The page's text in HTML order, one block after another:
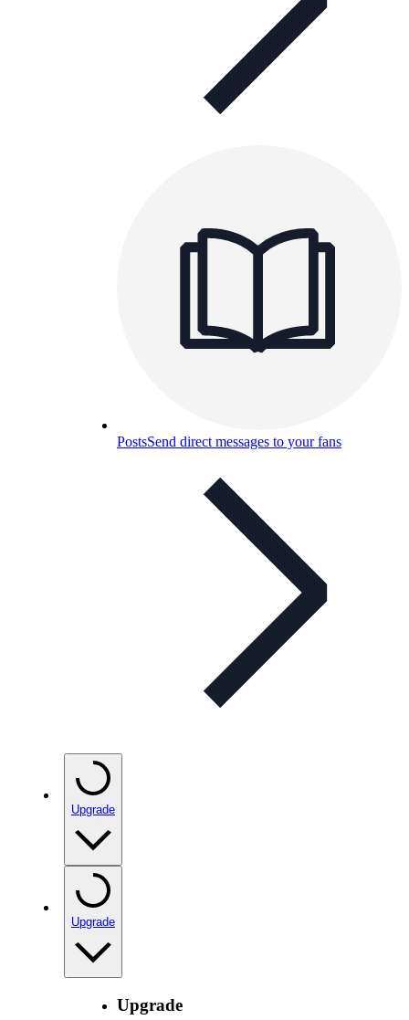
PostsSend direct messages to your fans
Upgrade
Upgrade
Upgrade